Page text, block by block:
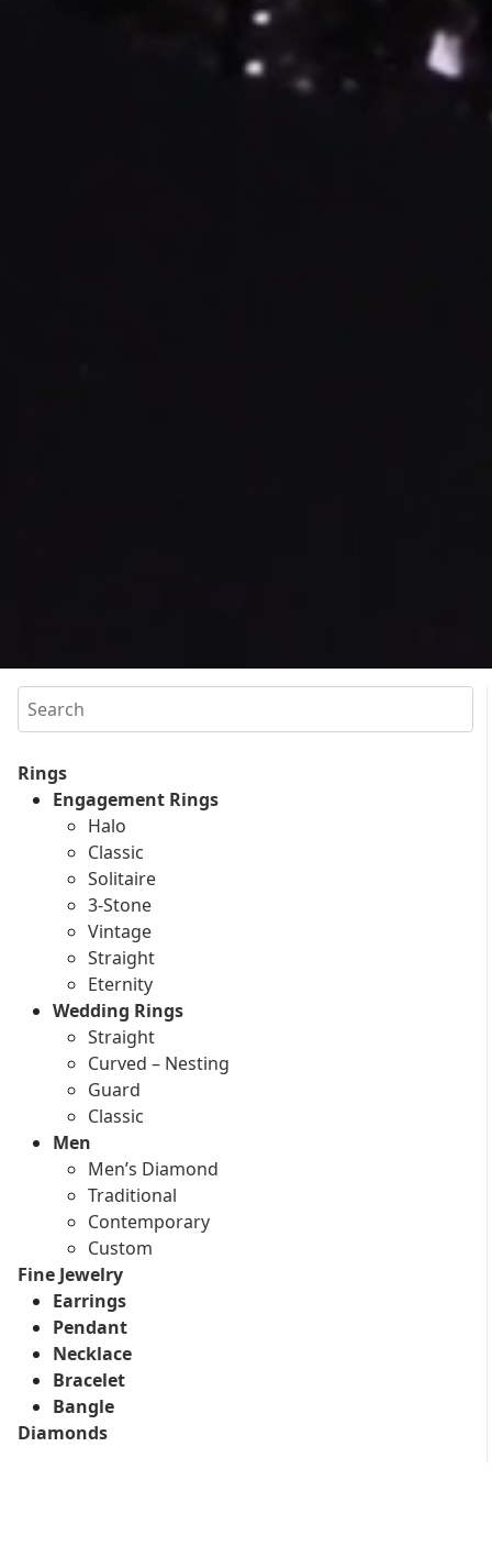
Search
Rings
Engagement Rings
Halo
Classic
Solitaire
3-Stone
Vintage
Straight
Eternity
Wedding Rings
Straight
Curved – Nesting
Guard
Classic
Men
Men’s Diamond
Traditional
Contemporary
Custom
Fine Jewelry
Earrings
Pendant
Necklace
Bracelet
Bangle
Diamonds